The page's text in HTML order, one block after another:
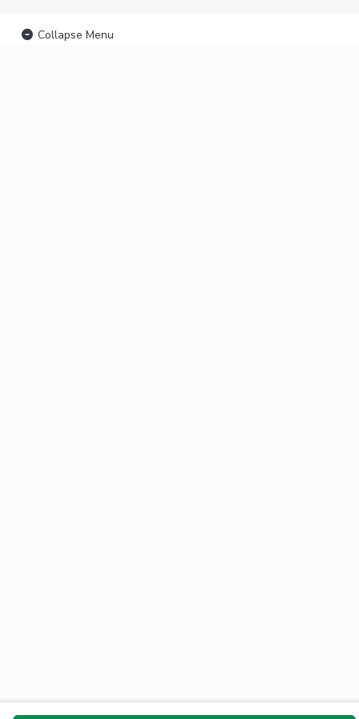
Collapse Menu